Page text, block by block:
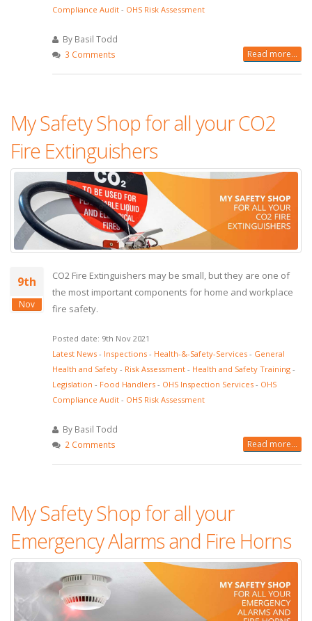
Compliance Audit - OHS Risk Assessment
By Basil Todd
3 Comments
Read more...
My Safety Shop for all your CO2
Fire Extinguishers
9th
Nov
CO2 Fire Extinguishers may be small, but they are one of
the most important components for home and workplace
fire safety.
Posted date: 9th Nov 2021
Latest News - Inspections - Health-&-Safety-Services - General
Health and Safety - Risk Assessment - Health and Safety Training -
Legislation - Food Handlers - OHS Inspection Services - OHS
Compliance Audit - OHS Risk Assessment
By Basil Todd
2 Comments
Read more...
My Safety Shop for all your
Emergency Alarms and Fire Horns